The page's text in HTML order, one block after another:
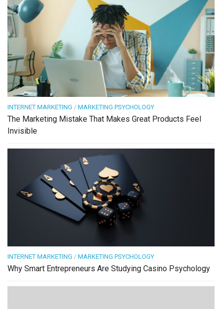
INTERNET MARKETING / MARKETING PSYCHOLOGY
The Marketing Mistake That Makes Great Products Feel
Invisible
INTERNET MARKETING / MARKETING PSYCHOLOGY
Why Smart Entrepreneurs Are Studying Casino Psychology